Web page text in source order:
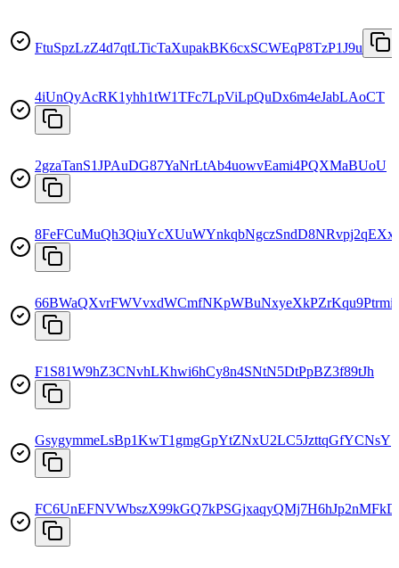
FtuSpzLzZ4d7qtLTicTaXupakBK6cxSCWEqP8TzP1J9u
4iUnQyAcRK1yhh1tW1TFc7LpViLpQuDx6m4eJabLAoCT
2gzaTanS1JPAuDG87YaNrLtAb4uowvEami4PQXMaBUoU
8FeFCuMuQh3QiuYcXUuWYnkqbNgczSndD8NRvpj2qEXx
F1S81W9hZ3CNvhLKhwi6hCy8n4SNtN5DtPpBZ3f89tJh
GsygymmeLsBp1KwT1gmgGpYtZNxU2LC5JzttqGfYCNsY
FC6UnEFNVWbszX99kGQ7kPSGjxaqyQMj7H6hJp2nMFkD